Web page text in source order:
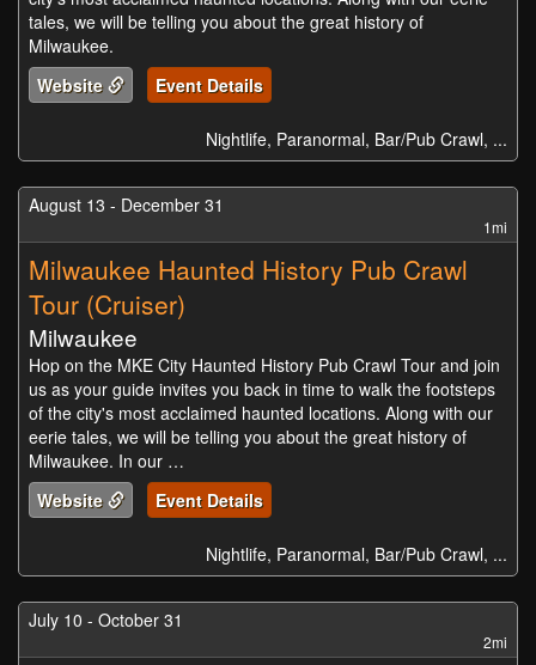
tales, we will be telling you about the great history of
Milwaukee.
Website
Event Details
Nightlife, Paranormal, Bar/Pub Crawl, ...
August 13 - December 31
1mi
Milwaukee Haunted History Pub Crawl
Tour (Cruiser)
Milwaukee
Hop on the MKE City Haunted History Pub Crawl Tour and join
us as your guide invites you back in time to walk the footsteps
of the city's most acclaimed haunted locations. Along with our
eerie tales, we will be telling you about the great history of
Milwaukee. In our …
Website
Event Details
Nightlife, Paranormal, Bar/Pub Crawl, ...
July 10 - October 31
2mi